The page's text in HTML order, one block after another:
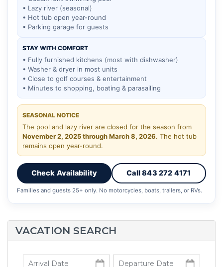
• Lazy river (seasonal)
• Hot tub open year-round
• Parking garage for guests
STAY WITH COMFORT
• Fully furnished kitchens (most with dishwasher)
• Washer & dryer in most units
• Close to golf courses & entertainment
• Minutes to shopping, boating & parasailing
SEASONAL NOTICE
The pool and lazy river are closed for the season from
November 2, 2025 through March 8, 2026. The hot tub
remains open year-round.
Check Availability Call 843 272 4171
Families and guests 25+ only. No motorcycles, boats, trailers, or RVs.
VACATION SEARCH